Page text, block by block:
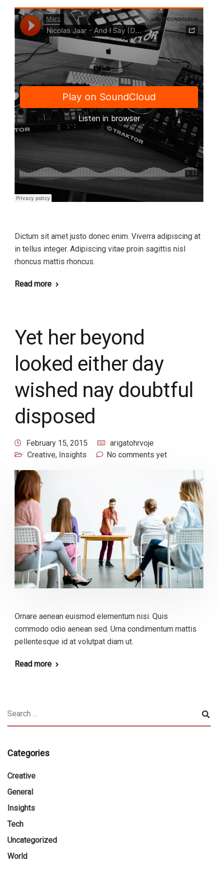
Dictum sit amet justo donec enim. Viverra adipiscing at
in tellus integer. Adipiscing vitae proin sagittis nisl
rhoncus mattis rhoncus.
Read more
Yet her beyond
looked either day
wished nay doubtful
disposed
February 15, 2015
arigatohrvoje
Creative, Insights No comments yet
Ornare aenean euismod elementum nisi. Quis
commodo odio aenean sed. Urna condimentum mattis
pellentesque id at volutpat diam ut.
Read more
Categories
Creative
General
Insights
Tech
Uncategorized
World